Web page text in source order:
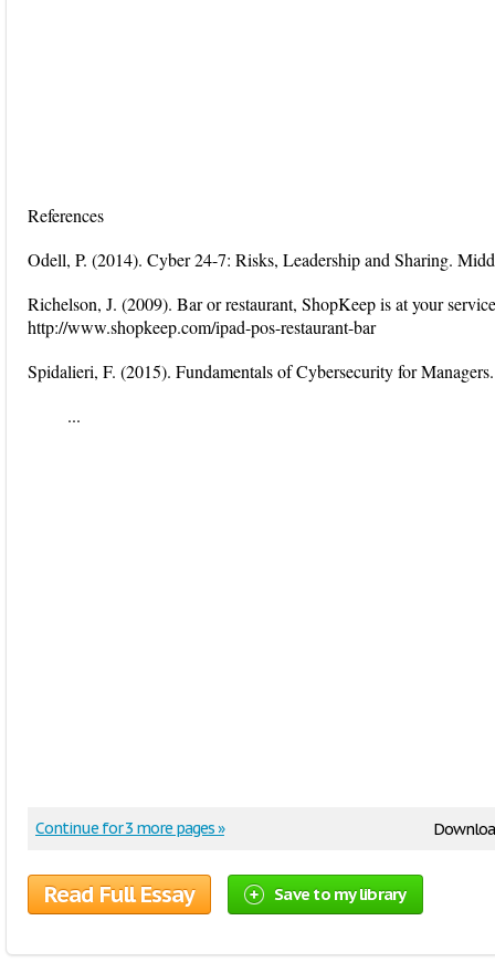
References
Odell, P. (2014). Cyber 24-7: Risks, Leadership and Sharing.
Richelson, J. (2009). Bar or restaurant, ShopKeep is at your
http://www.shopkeep.com/ipad-pos-restaurant-bar
Spidalieri, F. (2015). Fundamentals of Cybersecurity for
...
Continue for 3 more pages »
Read Full Essay Save to my library